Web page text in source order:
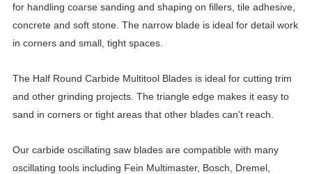
for handling coarse sanding and shaping on fillers, tile adhesive,
concrete and soft stone. The narrow blade is ideal for detail work
in corners and small, tight spaces.
The Half Round Carbide Multitool Blades is ideal for cutting trim
and other grinding projects. The triangle edge makes it easy to
sand in corners or tight areas that other blades can't reach.
Our carbide oscillating saw blades are compatible with many
oscillating tools including Fein Multimaster, Bosch, Dremel,